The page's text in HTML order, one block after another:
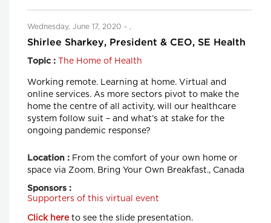
Wednesday, June 17, 2020 - ,
Shirlee Sharkey, President & CEO, SE Health
Topic : The Home of Health
Working remote. Learning at home. Virtual and
online services. As more sectors pivot to make the
home the centre of all activity, will our healthcare
system follow suit – and what’s at stake for the
ongoing pandemic response?
Location : From the comfort of your own home or
space via Zoom. Bring Your Own Breakfast., Canada
Sponsors :
Supporters of this virtual event
Click hereto see the slide presentation.